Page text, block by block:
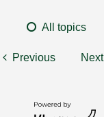
All topics
Previous Next